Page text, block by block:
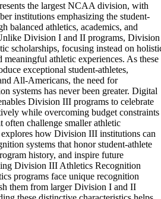
the largest NCAA division, with
institutions emphasizing the student-
balanced athletics, academics, and
Division I and II programs, Division
scholarships, focusing instead on
meaningful athletic experiences. As these
exceptional student-athletes,
All-Americans, the need for
systems has never been greater. Digital
Division III programs to celebrate
while overcoming budget constraints
often challenge smaller athletic
how Division III institutions can
systems that honor student-athlete
history, and inspire future
Division III Athletics Recognition
programs face unique recognition
them from larger Division I and II